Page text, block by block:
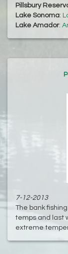
Pillsbury
Lake Sonoma:
Lake Amador:
7-12-2013
The bank
temps and last
extreme